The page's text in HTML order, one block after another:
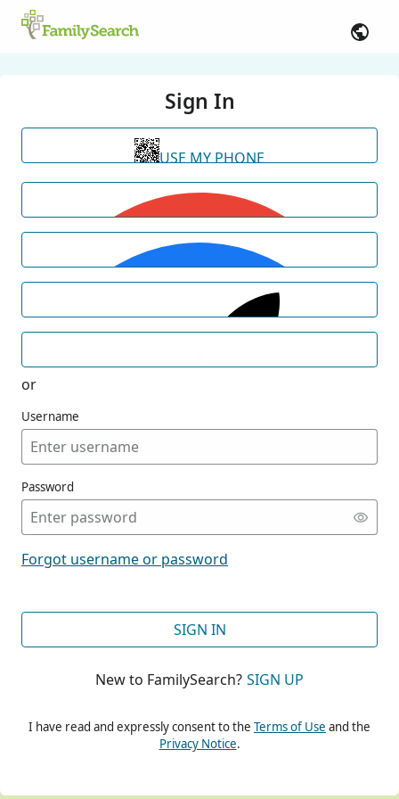
Sign In
USE MY PHONE
or
Username
Password
Forgot username or password
SIGN IN
New to FamilySearch? SIGN UP
I have read and expressly consent to the Terms of Use and the
Privacy Notice.